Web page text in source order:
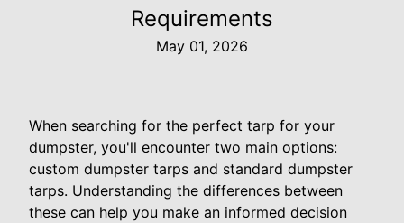
Requirements
May 01, 2026
When searching for the perfect tarp for your
dumpster, you'll encounter two main options:
custom dumpster tarps and standard dumpster
tarps. Understanding the differences between
these can help you make an informed decision